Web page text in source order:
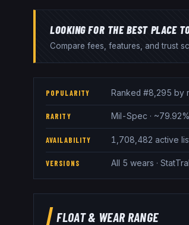
LOOKING FOR THE BEST PLACE
Compare fees, features, and trust
POPULARITY Ranked #8,295 by
RARITY Mil-Spec ·
AVAILABILITY 1,708,482 active
VERSIONS All 5 wears ·
FLOAT & WEAR RANGE